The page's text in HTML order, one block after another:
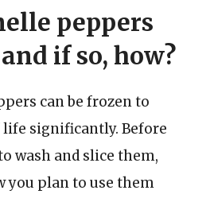
peppers
if so, how?
can be frozen to
significantly. Before
wash and slice them,
you plan to use them